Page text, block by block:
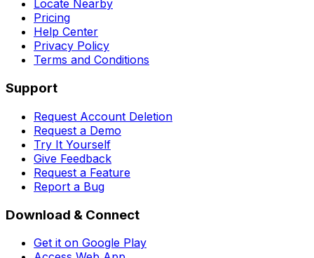
Locate Nearby
Pricing
Help Center
Privacy Policy
Terms and Conditions
Support
Request Account Deletion
Request a Demo
Try It Yourself
Give Feedback
Request a Feature
Report a Bug
Download & Connect
Get it on Google Play